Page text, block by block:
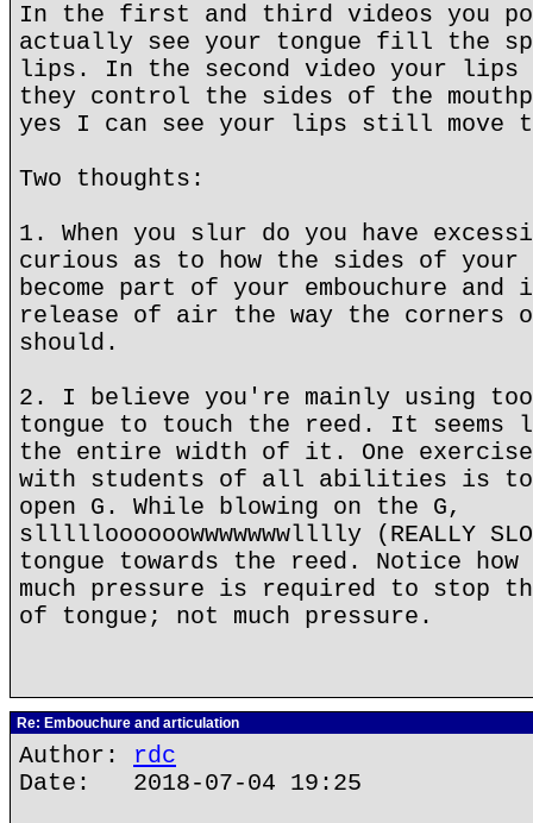
In the first and third videos you
actually see your tongue fill the
lips. In the second video your lips
they control the sides of the
yes I can see your lips still move
Two thoughts:
1. When you slur do you have
curious as to how the sides of your
become part of your embouchure
release of air the way the corners
should.
2. I believe you're mainly using
tongue to touch the reed. It seems
the entire width of it. One
with students of all abilities is to
open G. While blowing on the G,
sllllloooooowwwwwwwlllly (REALLY
tongue towards the reed. Notice how
much pressure is required to stop
of tongue; not much pressure.
Re: Embouchure and articulation
Author: rdc
Date: 2018-07-04 19:25